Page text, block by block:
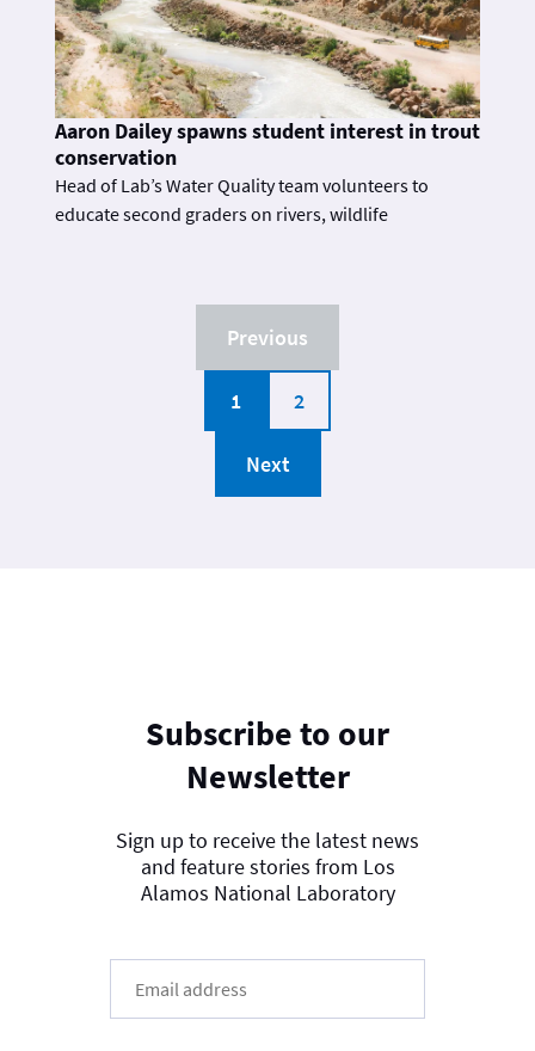
Aaron Dailey spawns student interest in trout
conservation
Head of Lab’s Water Quality team volunteers to
educate second graders on rivers, wildlife
Previous
1 2
Next
Subscribe to our
Newsletter
Sign up to receive the latest news
and feature stories from Los
Alamos National Laboratory